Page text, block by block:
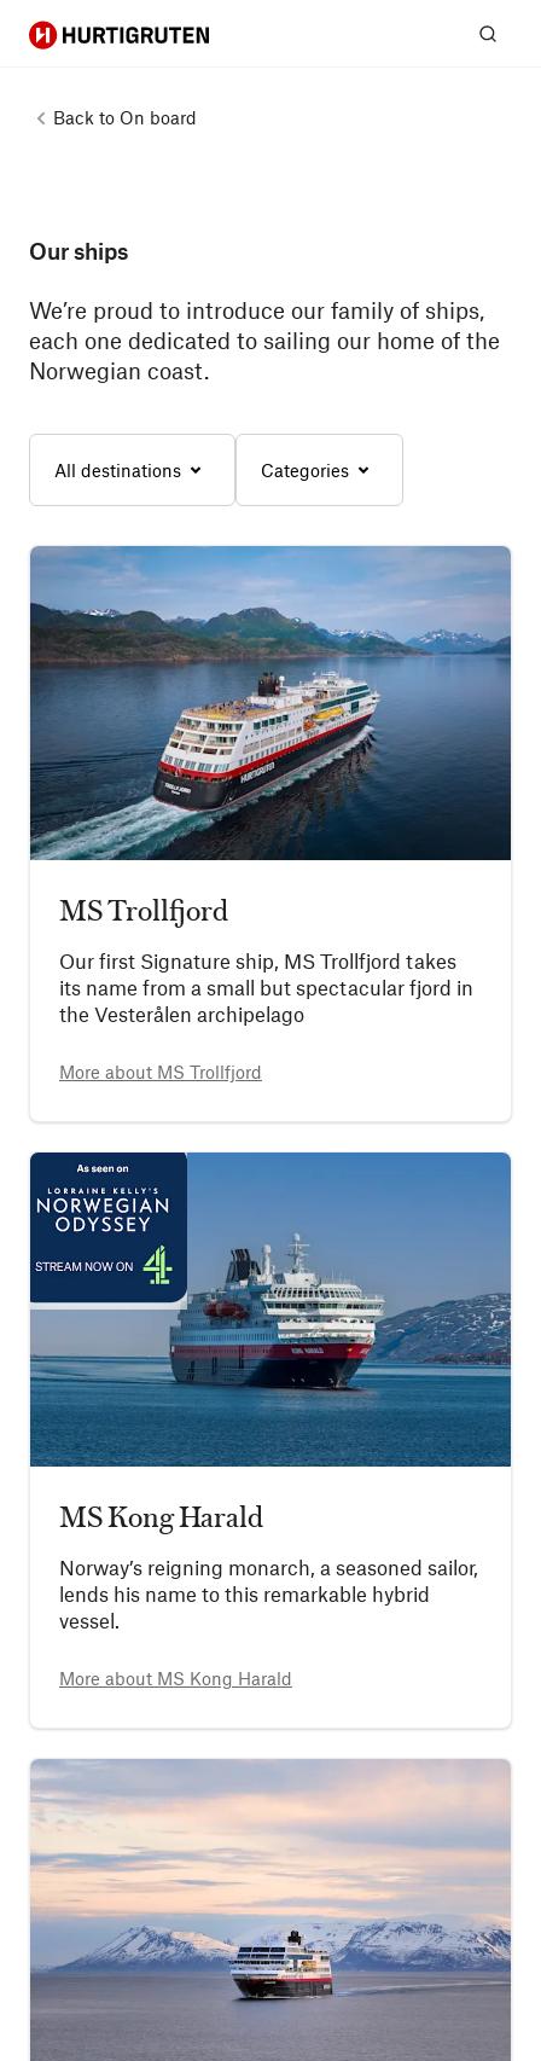
Hurtigruten
Back to On board
Our ships
We’re proud to introduce our family of ships,
each one dedicated to sailing our home of the
Norwegian coast.
All destinations Categories
MS Trollfjord
Our first Signature ship, MS Trollfjord takes
its name from a small but spectacular fjord in
the Vesterålen archipelago
More about MS Trollfjord
MS Kong Harald
Norway’s reigning monarch, a seasoned sailor,
lends his name to this remarkable hybrid
vessel.
More about MS Kong Harald